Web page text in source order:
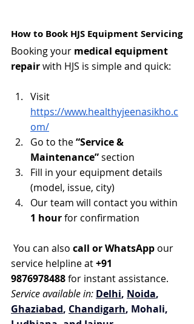
How to Book HJS Equipment Servicing
Booking your medical equipment
repair with HJS is simple and quick:
Visit
https://www.healthyjeenasikho.c
om/
Go to the “Service &
Maintenance” section
Fill in your equipment details
(model, issue, city)
Our team will contact you within
1 hour for confirmation
You can also call or WhatsApp our
service helpline at +91
9876978488 for instant assistance.
Service available in: Delhi, Noida,
Ghaziabad, Chandigarh, Mohali,